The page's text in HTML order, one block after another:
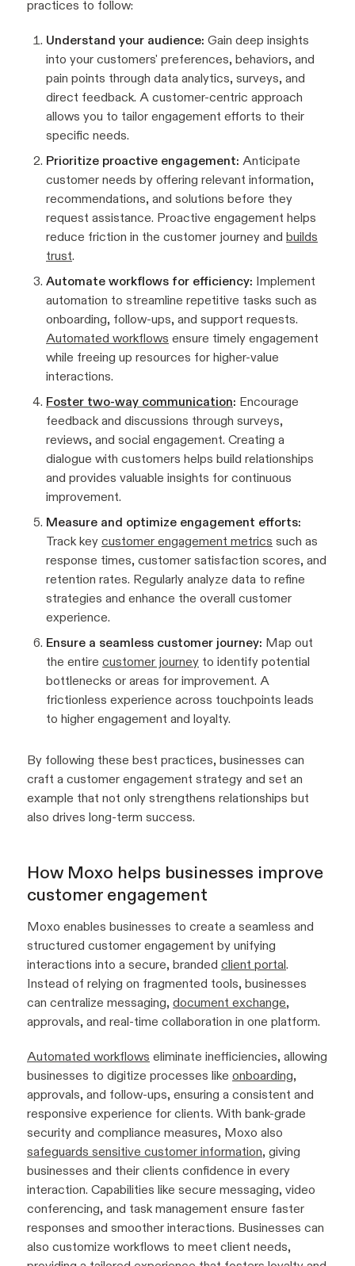
practices to follow:
Understand your audience: Gain deep insights
into your customers' preferences, behaviors, and
pain points through data analytics, surveys, and
direct feedback. A customer-centric approach
allows you to tailor engagement efforts to their
specific needs.
Prioritize proactive engagement: Anticipate
customer needs by offering relevant information,
recommendations, and solutions before they
request assistance. Proactive engagement helps
reduce friction in the customer journey and builds
trust.
Automate workflows for efficiency: Implement
automation to streamline repetitive tasks such as
onboarding, follow-ups, and support requests.
Automated workflows ensure timely engagement
while freeing up resources for higher-value
interactions.
Foster two-way communication: Encourage
feedback and discussions through surveys,
reviews, and social engagement. Creating a
dialogue with customers helps build relationships
and provides valuable insights for continuous
improvement.
Measure and optimize engagement efforts:
Track key customer engagement metrics such as
response times, customer satisfaction scores, and
retention rates. Regularly analyze data to refine
strategies and enhance the overall customer
experience.
Ensure a seamless customer journey: Map out
the entire customer journey to identify potential
bottlenecks or areas for improvement. A
frictionless experience across touchpoints leads
to higher engagement and loyalty.
By following these best practices, businesses can
craft a customer engagement strategy and set an
example that not only strengthens relationships but
also drives long-term success.
How Moxo helps businesses improve
customer engagement
Moxo enables businesses to create a seamless and
structured customer engagement by unifying
interactions into a secure, branded client portal.
Instead of relying on fragmented tools, businesses
can centralize messaging, document exchange,
approvals, and real-time collaboration in one platform.
Automated workflows eliminate inefficiencies, allowing
businesses to digitize processes like onboarding,
approvals, and follow-ups, ensuring a consistent and
responsive experience for clients. With bank-grade
security and compliance measures, Moxo also
safeguards sensitive customer information, giving
businesses and their clients confidence in every
interaction. Capabilities like secure messaging, video
conferencing, and task management ensure faster
responses and smoother interactions. Businesses can
also customize workflows to meet client needs,